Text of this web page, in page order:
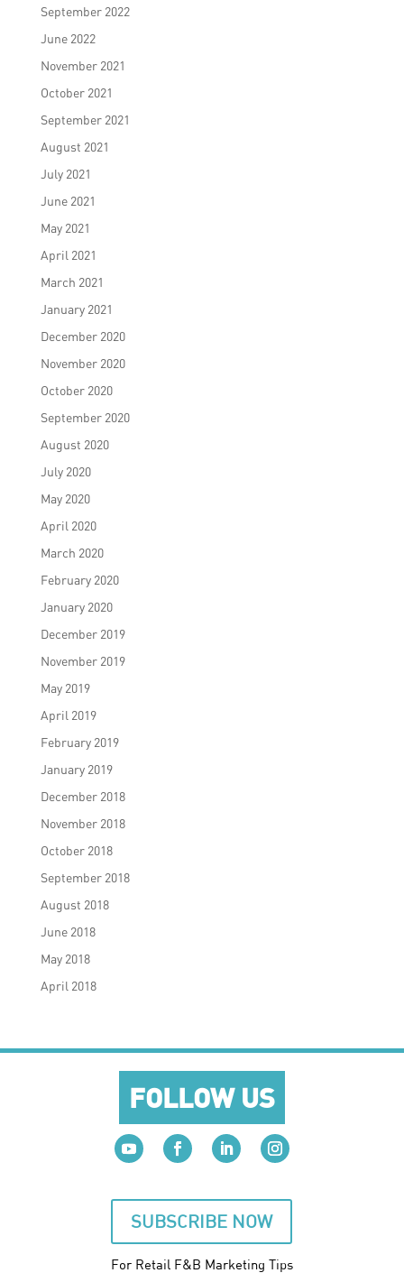
September 2022
June 2022
November 2021
October 2021
September 2021
August 2021
July 2021
June 2021
May 2021
April 2021
March 2021
January 2021
December 2020
November 2020
October 2020
September 2020
August 2020
July 2020
May 2020
April 2020
March 2020
February 2020
January 2020
December 2019
November 2019
May 2019
April 2019
February 2019
January 2019
December 2018
November 2018
October 2018
September 2018
August 2018
June 2018
May 2018
April 2018
FOLLOW US
SUBSCRIBE NOW
For Retail F&B Marketing Tips